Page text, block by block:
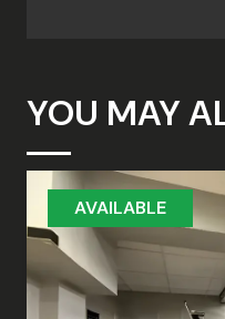
YOU MAY
AVAILABLE